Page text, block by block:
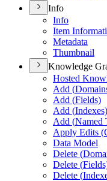
Info
Info
Item
Metadata
Thumbnail
Knowledge
Hosted
Add (
Add (Fields)
Add (Indexes)
Add (Named
Apply Edits (
Data Model
Delete (
Delete (
Delete (